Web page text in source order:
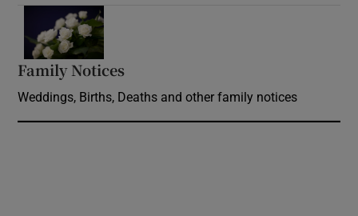
Family Notices
Weddings, Births, Deaths and other family notices